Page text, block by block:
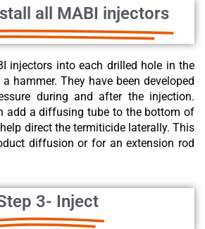
all MABI injectors
injectors into each drilled hole in the
hammer. They have been developed
during and after the injection.
add a diffusing tube to the bottom of
direct the termiticide laterally. This
diffusion or for an extension rod
3- Inject